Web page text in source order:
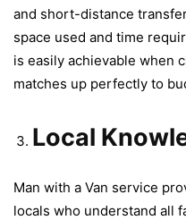
and short-distance
space used and time
is easily achievable when
matches up perfectly to
Local
Man with a Van service
locals who understand all